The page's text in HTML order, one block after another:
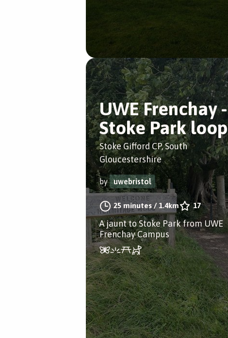
UWE Frenchay -
Stoke Park loop
Stoke Gifford CP, South
Gloucestershire
by uwebristol
25 minutes/1.4km 17
A jaunt to Stoke Park from UWE
Frenchay Campus